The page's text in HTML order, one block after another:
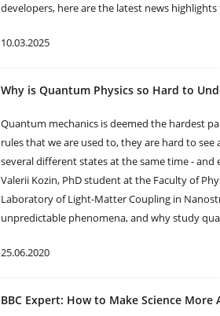
developers, here are the latest news
10.03.2025
Why is Quantum Physics so Hard to
Quantum mechanics is deemed the hardest
rules that we are used to, they are hard to see
several different states at the same time -
Valerii Kozin, PhD student at the Faculty of
Laboratory of Light-Matter Coupling in
unpredictable phenomena, and why study
25.06.2020
BBC Expert: How to Make Science More